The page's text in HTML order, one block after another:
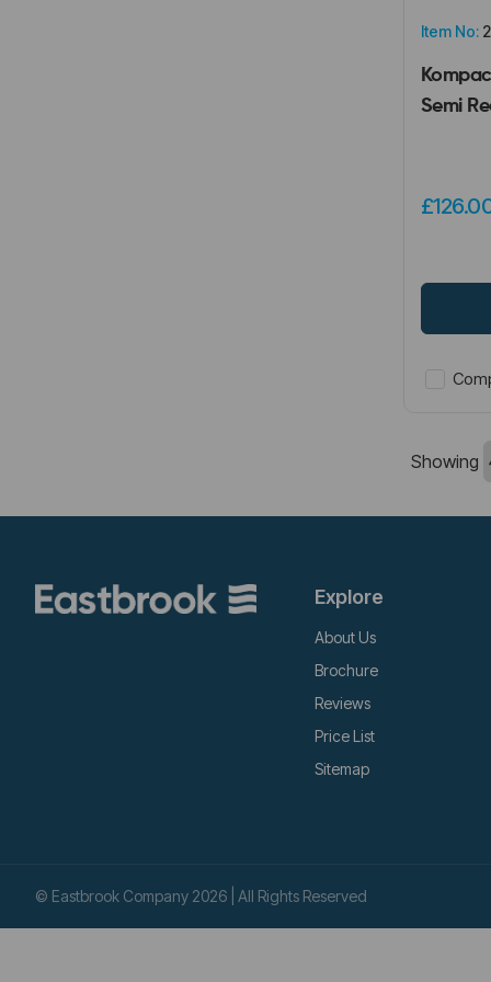
Item No:
Semi
Showing
Explore
About Us
Brochure
Reviews
Price List
Sitemap
© Eastbrook Company 2026 | All Rights Reserved